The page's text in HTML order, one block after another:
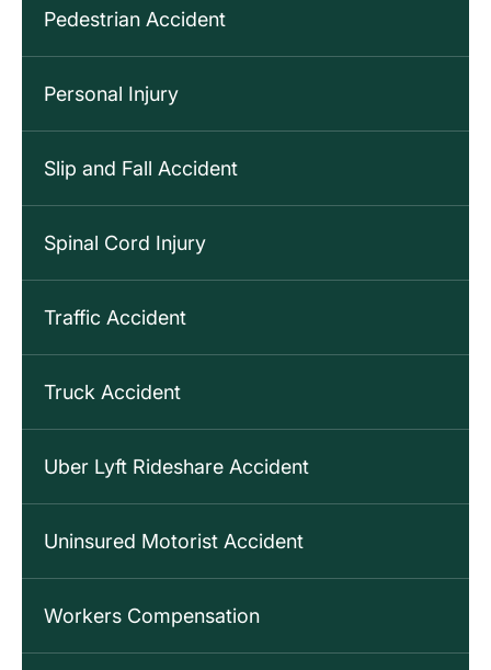
Pedestrian Accident
Personal Injury
Slip and Fall Accident
Spinal Cord Injury
Traffic Accident
Truck Accident
Uber Lyft Rideshare Accident
Uninsured Motorist Accident
Workers Compensation